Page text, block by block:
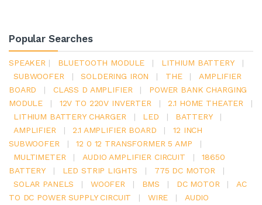
Popular Searches
SPEAKER | BLUETOOTH MODULE | LITHIUM BATTERY
|
SUBWOOFER
| SOLDERING IRON | THE |
AMPLIFIER
BOARD
| CLASS D AMPLIFIER |
POWER BANK CHARGING
MODULE
| 12V TO 220V INVERTER | 2.1 HOME THEATER
|
LITHIUM BATTERY CHARGER
| LED | BATTERY
|
AMPLIFIER
| 2.1 AMPLIFIER BOARD |
12 INCH
SUBWOOFER
| 12 0 12 TRANSFORMER 5 AMP
|
MULTIMETER
| AUDIO AMPLIFIER CIRCUIT |
18650
BATTERY
| LED STRIP LIGHTS | 775 DC MOTOR
|
SOLAR PANELS
| WOOFER | BMS | DC MOTOR |
AC
TO DC POWER SUPPLY CIRCUIT
| WIRE |
AUDIO